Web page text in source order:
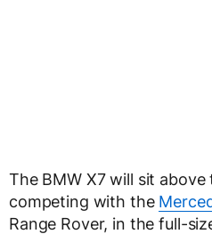
The BMW X7 will sit above
competing with the
Range Rover, in the full-